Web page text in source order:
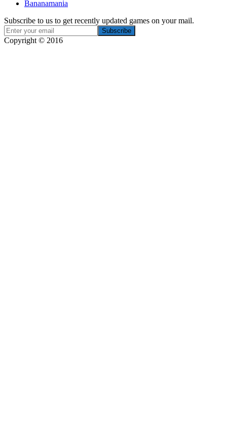
Bananamania
Subscribe to us to get recently updated games on your mail.
Copyright © 2016